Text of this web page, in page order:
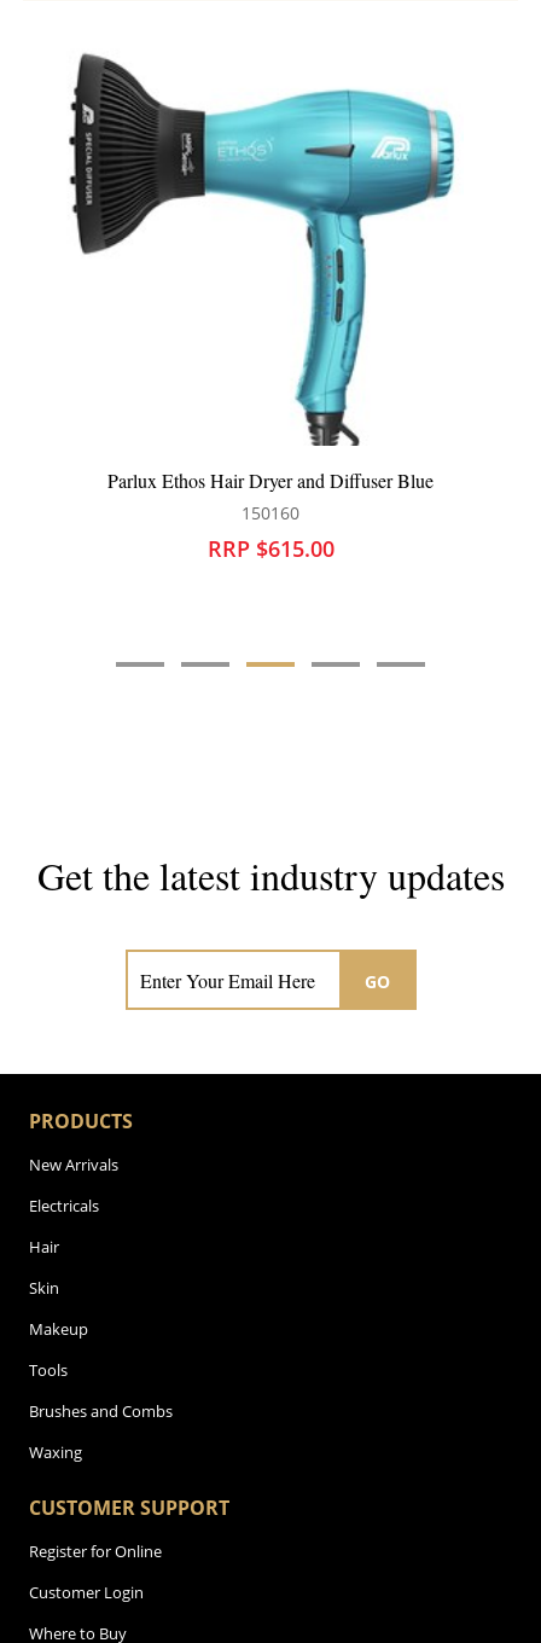
Parlux Ethos Hair Dryer and Diffuser Blue
150160
RRP $615.00
Get the latest industry updates
GO
PRODUCTS
New Arrivals
Electricals
Hair
Skin
Makeup
Tools
Brushes and Combs
Waxing
CUSTOMER SUPPORT
Register for Online
Customer Login
Where to Buy